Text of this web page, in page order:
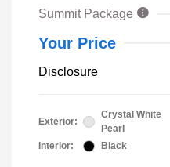
Summit Package
Your Price
Disclosure
Exterior:
Crystal White
Pearl
Interior:
Black